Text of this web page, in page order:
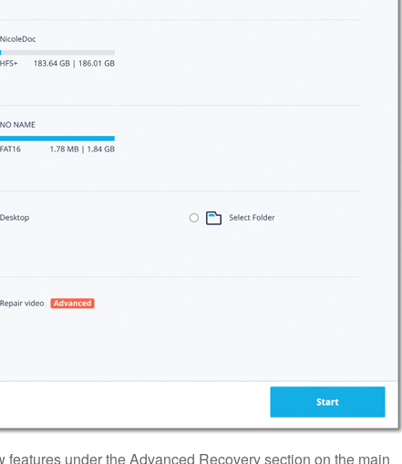
under the Advanced Recovery section on the main